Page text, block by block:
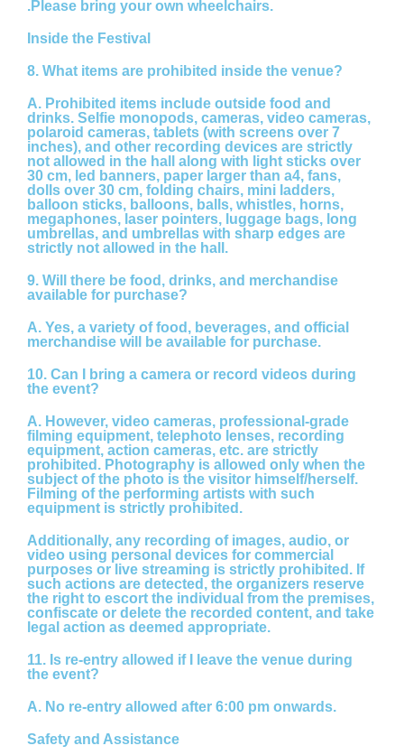
.Please bring your own wheelchairs.
Inside the Festival
8. What items are prohibited inside the venue?
A. Prohibited items include outside food and
drinks. Selfie monopods, cameras, video cameras,
polaroid cameras, tablets (with screens over 7
inches), and other recording devices are strictly
not allowed in the hall along with light sticks over
30 cm, led banners, paper larger than a4, fans,
dolls over 30 cm, folding chairs, mini ladders,
balloon sticks, balloons, balls, whistles, horns,
megaphones, laser pointers, luggage bags, long
umbrellas, and umbrellas with sharp edges are
strictly not allowed in the hall.
9. Will there be food, drinks, and merchandise
available for purchase?
A. Yes, a variety of food, beverages, and official
merchandise will be available for purchase.
10. Can I bring a camera or record videos during
the event?
A. However, video cameras, professional-grade
filming equipment, telephoto lenses, recording
equipment, action cameras, etc. are strictly
prohibited. Photography is allowed only when the
subject of the photo is the visitor himself/herself.
Filming of the performing artists with such
equipment is strictly prohibited.
Additionally, any recording of images, audio, or
video using personal devices for commercial
purposes or live streaming is strictly prohibited. If
such actions are detected, the organizers reserve
the right to escort the individual from the premises,
confiscate or delete the recorded content, and take
legal action as deemed appropriate.
11. Is re-entry allowed if I leave the venue during
the event?
A. No re-entry allowed after 6:00 pm onwards.
Safety and Assistance